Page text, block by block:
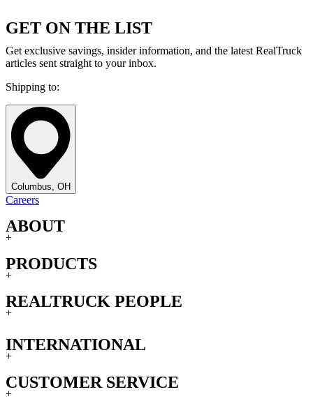
GET ON THE LIST
Get exclusive savings, insider information, and the latest RealTruck
articles sent straight to your inbox.
Shipping to:
Columbus, OH
Careers
ABOUT
+
PRODUCTS
+
REALTRUCK PEOPLE
+
INTERNATIONAL
+
CUSTOMER SERVICE
+